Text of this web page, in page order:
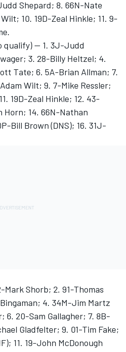
Shepard; 8. 66N-Nate
10. 19D-Zeal Hinkle; 11. 9-
qualify) -- 1. 3J-Judd
3. 28-Billy Heltzel; 4.
Tate; 6. 5A-Brian Allman; 7.
Wilt; 9. 7-Mike Ressler;
19D-Zeal Hinkle; 12. 43-
Horn; 14. 66N-Nathan
Bill Brown (DNS); 16. 31J-
Mark Shorb; 2. 91-Thomas
4. 34M-Jim Martz
6. 20-Sam Gallagher; 7. 8B-
Gladfelter; 9. 01-Tim Fake;
11. 19-John McDonough